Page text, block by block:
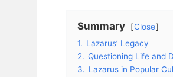
Summary
Close
1. Lazarus’ Legacy
2. Questioning Life and
3. Lazarus in Popular